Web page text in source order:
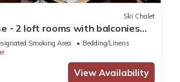
Ski Chalet
- 2 loft rooms with balconies
Museum
Smoking Area
Bedding/Linens
View Availability